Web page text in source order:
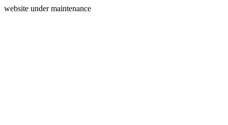
website under maintenance